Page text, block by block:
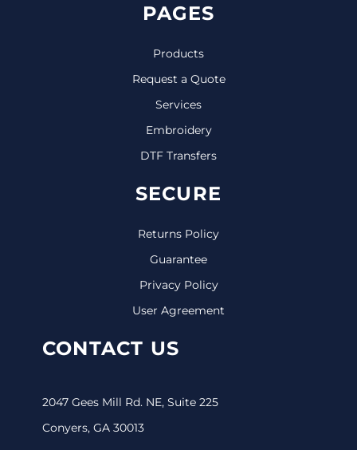
PAGES
Products
Request a Quote
Services
Embroidery
DTF Transfers
SECURE
Returns Policy
Guarantee
Privacy Policy
User Agreement
CONTACT US
2047 Gees Mill Rd. NE, Suite 225
Conyers, GA 30013